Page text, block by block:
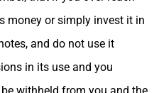
money or simply invest it in
and do not use it
in its use and you